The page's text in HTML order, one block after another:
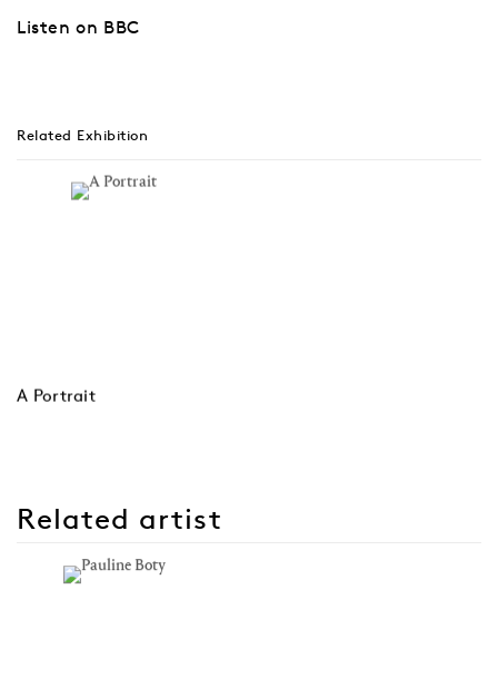
Listen on BBC
Related Exhibition
A Portrait
Related artist